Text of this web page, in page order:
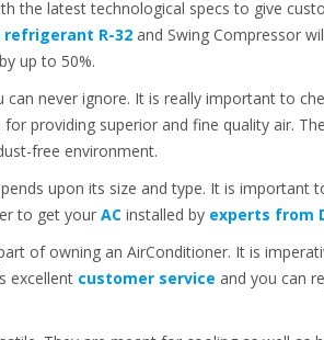
the latest technological specs to give
refrigerant R-32and Swing Compressor
up to 50%.
never ignore. It is really important to
for providing superior and fine quality air.
free environment.
upon its size and type. It is important
to get your ACinstalled by experts from
of owning an AirConditioner. It is
excellentcustomer service and you can